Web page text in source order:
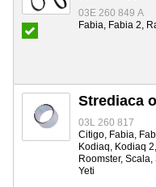
03E 260 849 A
Fabia, Fabia 2,
Strediaca
03L 260 817
Citigo, Fabia,
Kodiaq, Kodiaq
Roomster,
Yeti